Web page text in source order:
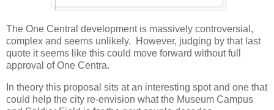
The One Central development is massively controversial,
complex and seems unlikely. However, judging by that last
quote it seems like this could move forward without full
approval of One Centra.
In theory this proposal sits at an interesting spot and one that
could help the city re-envision what the Museum Campus